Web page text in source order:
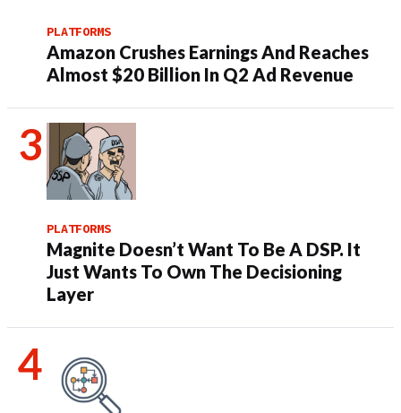
PLATFORMS
Amazon Crushes Earnings And Reaches
Almost $20 Billion In Q2 Ad Revenue
PLATFORMS
Magnite Doesn’t Want To Be A DSP. It
Just Wants To Own The Decisioning
Layer